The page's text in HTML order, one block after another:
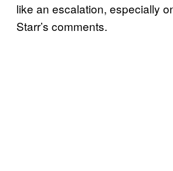
like an escalation, especially
Starr’s comments.